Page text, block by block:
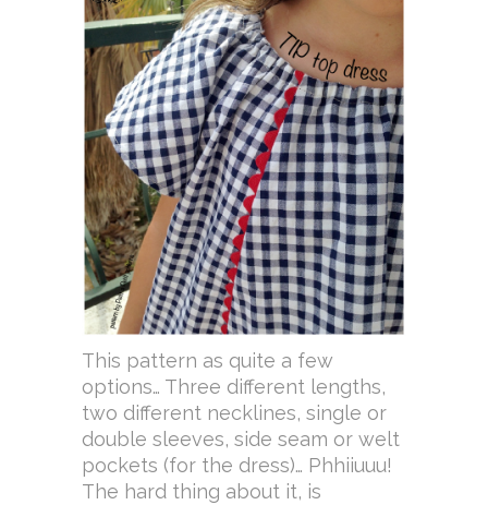
This pattern as quite a few
options… Three different lengths,
two different necklines, single or
double sleeves, side seam or welt
pockets (for the dress)… Phhiiuuu!
The hard thing about it, is